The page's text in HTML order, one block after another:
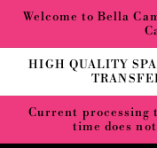
Skip to
Welcome to Bella
HIGH QUALITY
Current processing
time does